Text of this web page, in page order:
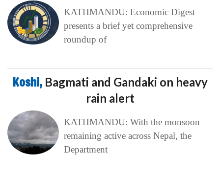
KATHMANDU: Economic Digest
presents a brief yet comprehensive
roundup of
Koshi, Bagmati and Gandaki on heavy
rain alert
KATHMANDU: With the monsoon
remaining active across Nepal, the
Department